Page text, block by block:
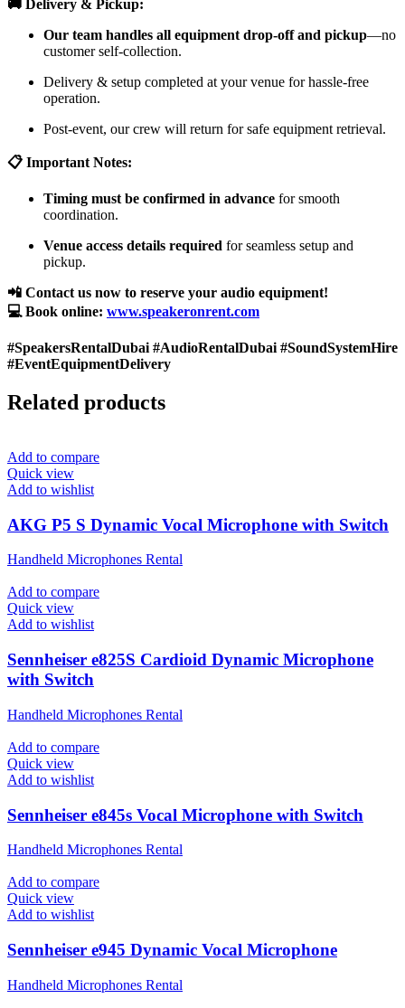
🚚 Delivery & Pickup:
Our team handles all equipment drop-off and pickup—no
customer self-collection.
Delivery & setup completed at your venue for hassle-free
operation.
Post-event, our crew will return for safe equipment retrieval.
📋 Important Notes:
Timing must be confirmed in advance for smooth
coordination.
Venue access details required for seamless setup and
pickup.
📲 Contact us now to reserve your audio equipment!
💻 Book online: www.speakeronrent.com
#SpeakersRentalDubai #AudioRentalDubai #SoundSystemHire
#EventEquipmentDelivery
Related products
Add to compare
Quick view
Add to wishlist
AKG P5 S Dynamic Vocal Microphone with Switch
Handheld Microphones Rental
Add to compare
Quick view
Add to wishlist
Sennheiser e825S Cardioid Dynamic Microphone
with Switch
Handheld Microphones Rental
Add to compare
Quick view
Add to wishlist
Sennheiser e845s Vocal Microphone with Switch
Handheld Microphones Rental
Add to compare
Quick view
Add to wishlist
Sennheiser e945 Dynamic Vocal Microphone
Handheld Microphones Rental